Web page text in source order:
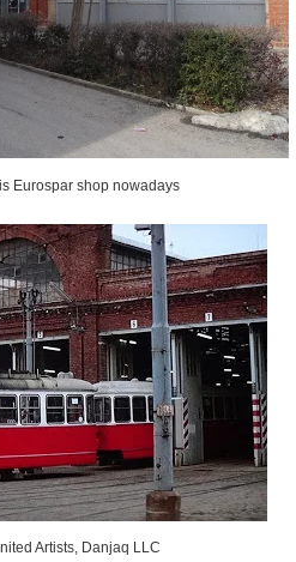
Eurospar shop nowadays
Artists, Danjaq LLC